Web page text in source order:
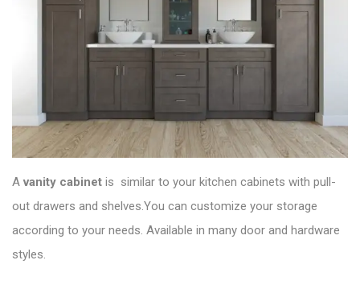
A vanity cabinet is similar to your kitchen cabinets with pull-
out drawers and shelves.You can customize your storage
according to your needs. Available in many door and hardware
styles.